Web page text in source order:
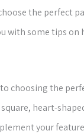
the perfect
with some tips
choosing the
heart-
your